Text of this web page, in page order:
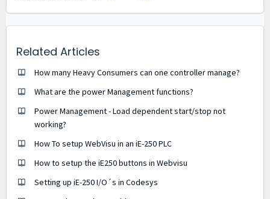
Related Articles
How many Heavy Consumers can one controller manage?
What are the power Management functions?
Power Management - Load dependent start/stop not
working?
How To setup WebVisu in an iE-250 PLC
How to setup the iE250 buttons in Webvisu
Setting up iE-250 I/O´s in Codesys